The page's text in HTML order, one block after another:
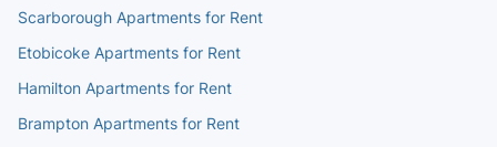
Scarborough Apartments for Rent
Etobicoke Apartments for Rent
Hamilton Apartments for Rent
Brampton Apartments for Rent